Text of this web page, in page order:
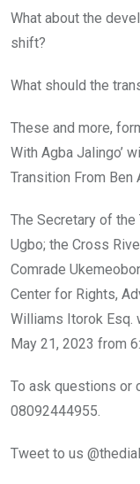
What about the
shift?
What should the
These and more,
With Agba Jalingo’
Transition From Ben
The Secretary of
Ugbo; the Cross
Comrade
Center for Rights,
Williams Itorok Esq.
May 21, 2023 from
To ask questions or
08092444955.
Tweet to us